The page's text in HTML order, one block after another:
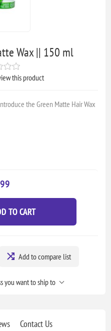
Wax || 150 ml
this product
the Green Matte Hair Wax
TO CART
Add to compare list
you want to ship to
Contact Us